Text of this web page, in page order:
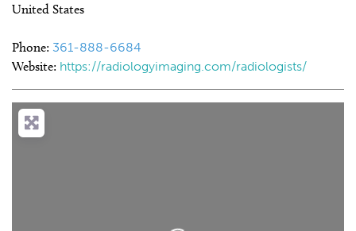
United States
Phone: 361-888-6684
Website: https://radiologyimaging.com/radiologists/